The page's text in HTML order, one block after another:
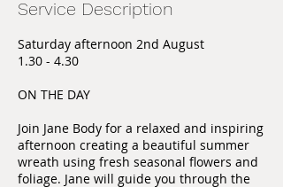
Service Description
Saturday afternoon 2nd August
1.30 - 4.30
ON THE DAY
Join Jane Body for a relaxed and inspiring
afternoon creating a beautiful summer
wreath using fresh seasonal flowers and
foliage. Jane will guide you through the